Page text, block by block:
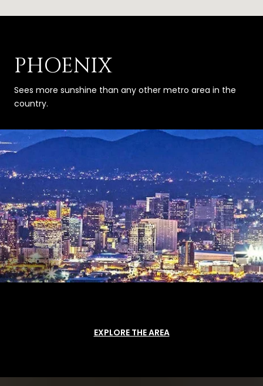
PHOENIX
Sees more sunshine than any other metro area in the
country.
EXPLORE THE AREA